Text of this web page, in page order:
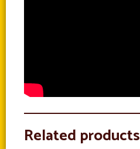
Related products